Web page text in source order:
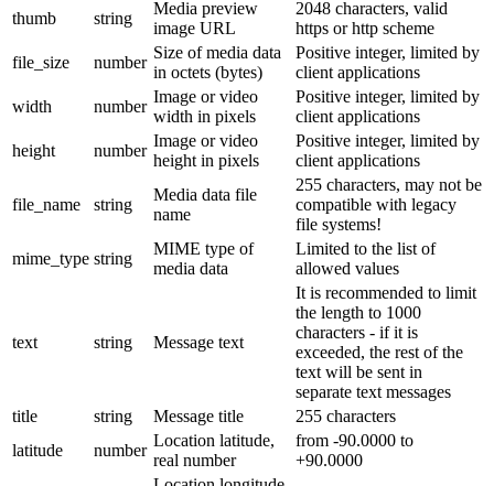
thumb
string
Media preview
image URL
2048 characters, valid
https or http scheme
file_size
number
Size of media data
in octets (bytes)
Positive integer, limited by
client applications
width
number
Image or video
width in pixels
Positive integer, limited by
client applications
height
number
Image or video
height in pixels
Positive integer, limited by
client applications
file_name string
Media data file
name
255 characters, may not be
compatible with legacy
file systems!
mime_type string
MIME type of
media data
Limited to the list of
allowed values
text string Message text
It is recommended to limit
the length to 1000
characters - if it is
exceeded, the rest of the
text will be sent in
separate text messages
title
string Message title
255 characters
latitude
number
Location latitude,
real number
from -90.0000 to
+90.0000